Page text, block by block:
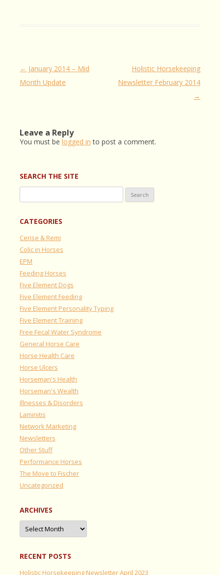
Post
navigation
← January 2014 – Mid
Month Update
Holistic Horsekeeping
Newsletter February 2014
→
Leave a Reply
You must be logged in to post a comment.
SEARCH THE SITE
for:
CATEGORIES
Cerise & Remi
Colic in Horses
EPM
Feeding Horses
Five Element Dogs
Five Element Feeding
Five Element Personality Typing
Five Element Training
Free Fecal Water Syndrome
General Horse Care
Horse Health Care
Horse Ulcers
Horseman's Health
Horseman's Wealth
Illnesses & Disorders
Laminitis
Network Marketing
Newsletters
Other Stuff
Performance Horses
The Move to Fischer
Uncategorized
ARCHIVES
Archives
RECENT POSTS
Holistic Horsekeeping Newsletter April 2023